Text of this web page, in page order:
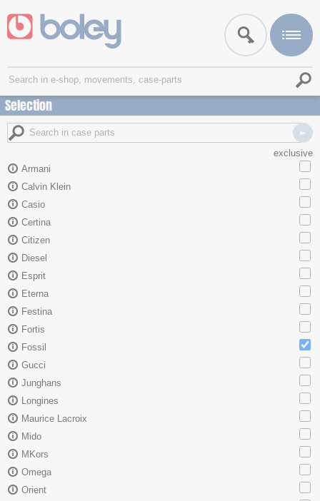
Selection
exclusive
Armani
Calvin Klein
Casio
Certina
Citizen
Diesel
Esprit
Eterna
Festina
Fortis
Fossil
Gucci
Junghans
Longines
Maurice Lacroix
Mido
MKors
Omega
Orient